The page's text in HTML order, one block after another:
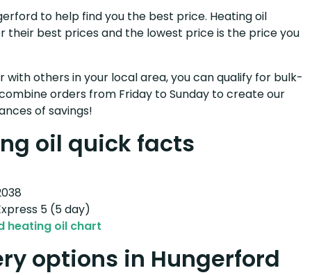
to help find you the best price. Heating oil
their best prices and the lowest price is the price you
with others in your local area, you can qualify for bulk-
orders from Friday to Sunday to create our
of savings!
oil quick facts
5 (5 day)
heating oil chart
options in Hungerford